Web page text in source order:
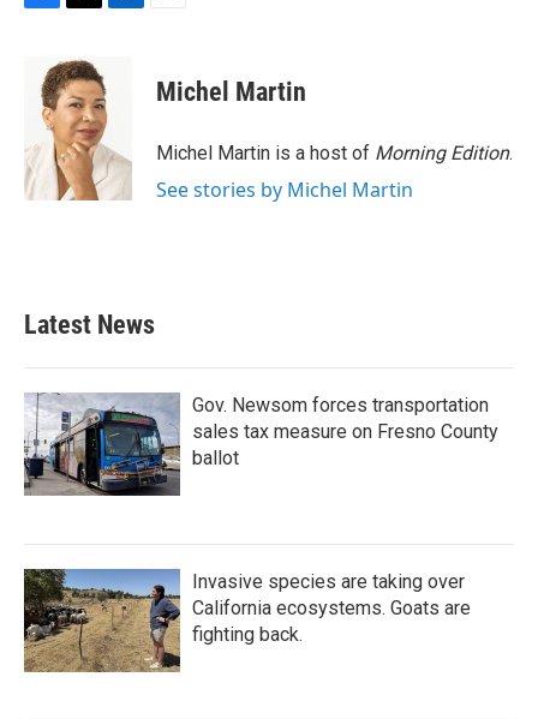
o
k
i
t
t
e
r
d
I
n
Michel Martin
Michel Martin is a host of Morning Edition.
See stories by Michel Martin
Latest News
Gov. Newsom forces transportation
sales tax measure on Fresno County
ballot
Invasive species are taking over
California ecosystems. Goats are
fighting back.